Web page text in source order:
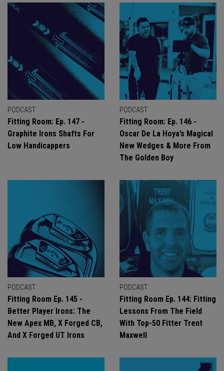
PODCAST
Fitting Room: Ep. 147 -
Graphite Irons Shafts For
Low Handicappers
PODCAST
Fitting Room: Ep. 146 -
Oscar De La Hoya’s Magical
New Wedges & More From
The Golden Boy
PODCAST
Fitting Room Ep. 145 -
Better Player Irons: The
New Apex MB, X Forged CB,
And X Forged UT Irons
PODCAST
Fitting Room Ep. 144: Fitting
Lessons From The Field
With Top-50 Fitter Trent
Maxwell